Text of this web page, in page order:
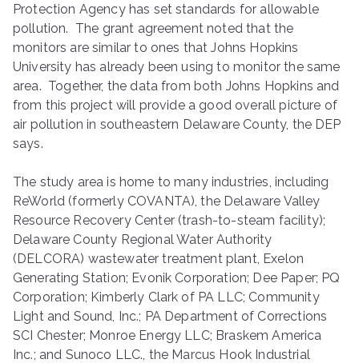
Protection Agency has set standards for allowable
pollution. The grant agreement noted that the
monitors are similar to ones that Johns Hopkins
University has already been using to monitor the same
area. Together, the data from both Johns Hopkins and
from this project will provide a good overall picture of
air pollution in southeastern Delaware County, the DEP
says.
The study area is home to many industries, including
ReWorld (formerly COVANTA), the Delaware Valley
Resource Recovery Center (trash-to-steam facility);
Delaware County Regional Water Authority
(DELCORA) wastewater treatment plant, Exelon
Generating Station; Evonik Corporation; Dee Paper; PQ
Corporation; Kimberly Clark of PA LLC; Community
Light and Sound, Inc.; PA Department of Corrections
SCI Chester; Monroe Energy LLC; Braskem America
Inc.; and Sunoco LLC., the Marcus Hook Industrial